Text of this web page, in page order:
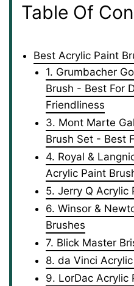
Table Of
Best Acrylic Paint
1. Grumbacher
Brush - Best For
Friendliness
3. Mont Marte
Brush Set - Best
4. Royal &
Acrylic Paint
5. Jerry Q Acrylic
6. Winsor &
Brushes
7. Blick Master
8. da Vinci
9. LorDac Acrylic